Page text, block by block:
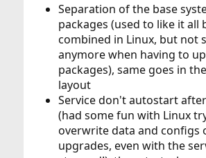
Separation of the base
packages (used to like it all
combined in Linux, but not
anymore when having to
packages), same goes in
layout
Service don't autostart
(had some fun with Linux
overwrite data and configs
upgrades, even with the